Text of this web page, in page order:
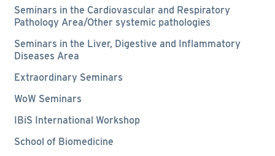
Seminars in the Cardiovascular and Respiratory
Pathology Area/Other systemic pathologies
Seminars in the Liver, Digestive and Inflammatory
Diseases Area
Extraordinary Seminars
WoW Seminars
IBiS International Workshop
School of Biomedicine